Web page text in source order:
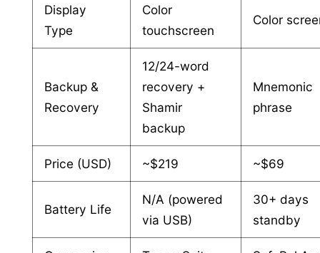
Display
Type
Color
touchscreen
Color
Backup &
Recovery
12/24-word
recovery +
Shamir
backup
Mnemonic
phrase
Price (USD) ~$219 ~$69
Battery Life
N/A (powered
via USB)
30+ days
standby